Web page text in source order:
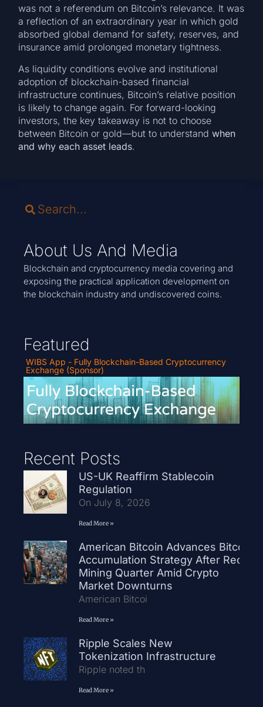
was not a referendum on Bitcoin’s relevance. It was
a reflection of an extraordinary year in which gold
absorbed global demand for safety, reserves, and
insurance amid prolonged monetary tightness.
As liquidity conditions evolve and institutional
adoption of blockchain-based financial
infrastructure continues, Bitcoin’s relative position
is likely to change again. For forward-looking
investors, the key takeaway is not to choose
between Bitcoin or gold—but to understandwhen
and why each asset leads.
About Us And Media
Blockchain and cryptocurrency media covering and
exposing the practical application development on
the blockchain industry and undiscovered coins.
Featured
WIBS App - Fully Blockchain-Based Cryptocurrency
Exchange (Sponsor)
Recent Posts
US-UK Reaffirm Stablecoin
Regulation
On July 8, 2026
Read More »
American Bitcoin Advances Bitcoin
Accumulation Strategy After Record
Mining Quarter Amid Crypto
Market Downturns
American Bitcoi
Read More »
Ripple Scales New
Tokenization Infrastructure
Ripple noted th
Read More »